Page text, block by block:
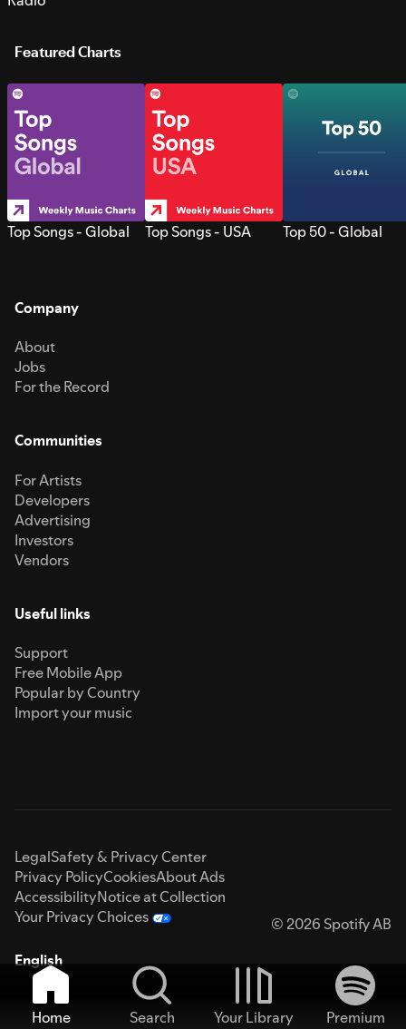
Featured Charts
Top Songs - Global Top Songs - USA Top 50 - Global
Company
About
Jobs
For the Record
Communities
For Artists
Developers
Advertising
Investors
Vendors
Useful links
Support
Free Mobile App
Popular by Country
Import your music
LegalSafety & Privacy Center
Privacy PolicyCookiesAbout Ads
AccessibilityNotice at Collection
Your Privacy Choices
© 2026 Spotify AB
English
Home Search Your Library
Premium